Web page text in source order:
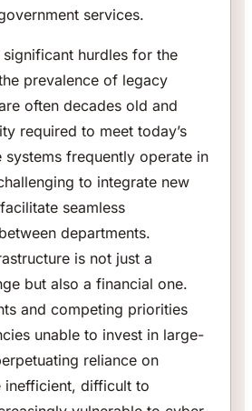
services.
hurdles for the
prevalence of legacy
often decades old and
required to meet today’s
systems frequently operate in
to integrate new
seamless
departments.
is not just a
but also a financial one.
and competing priorities
unable to invest in large-
reliance on
inefficient, difficult to